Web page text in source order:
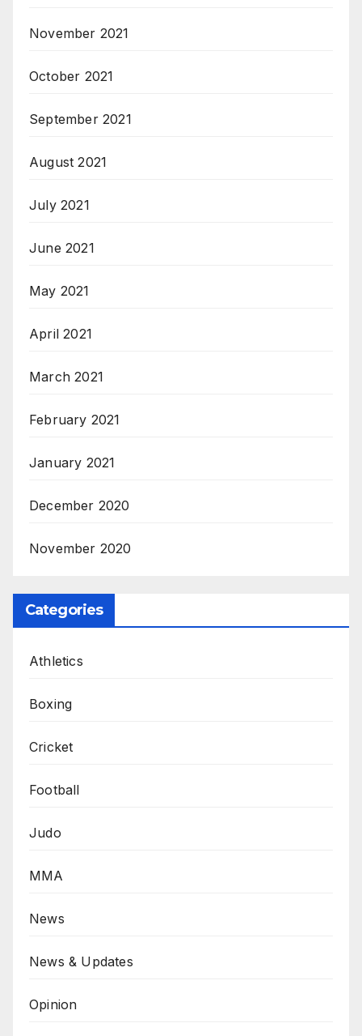
November 2021
October 2021
September 2021
August 2021
July 2021
June 2021
May 2021
April 2021
March 2021
February 2021
January 2021
December 2020
November 2020
Categories
Athletics
Boxing
Cricket
Football
Judo
MMA
News
News & Updates
Opinion